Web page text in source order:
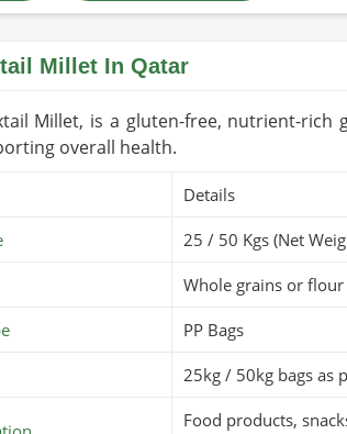
1-2 years when
PARC Organic (if
Millet In Qatar
Millet, is a gluten-free, nutrient-
overall health.
Details
25 / 50 Kgs (Net
Whole grains or flour
PP Bags
25kg / 50kg bags as
Food products,